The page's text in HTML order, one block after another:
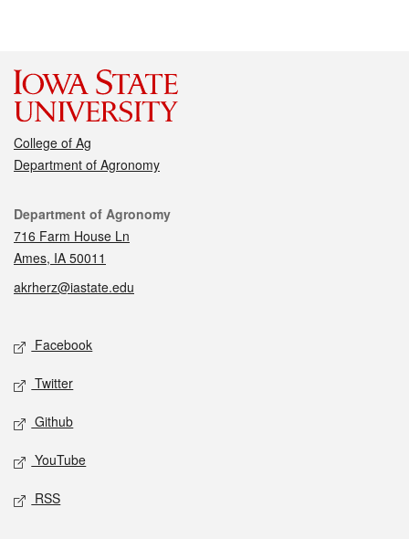
College of Ag
Department of Agronomy
Contact
Department of Agronomy
716 Farm House Ln
Ames, IA 50011
akrherz@iastate.edu
Social media
Facebook
Twitter
Github
YouTube
RSS